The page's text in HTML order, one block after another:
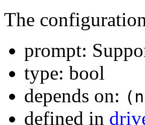
The
prompt:
type: bool
depends on:
defined in